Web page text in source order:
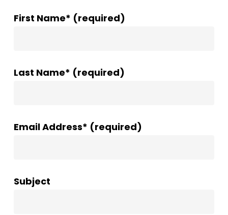
First Name* (required)
Last Name* (required)
Email Address* (required)
Subject